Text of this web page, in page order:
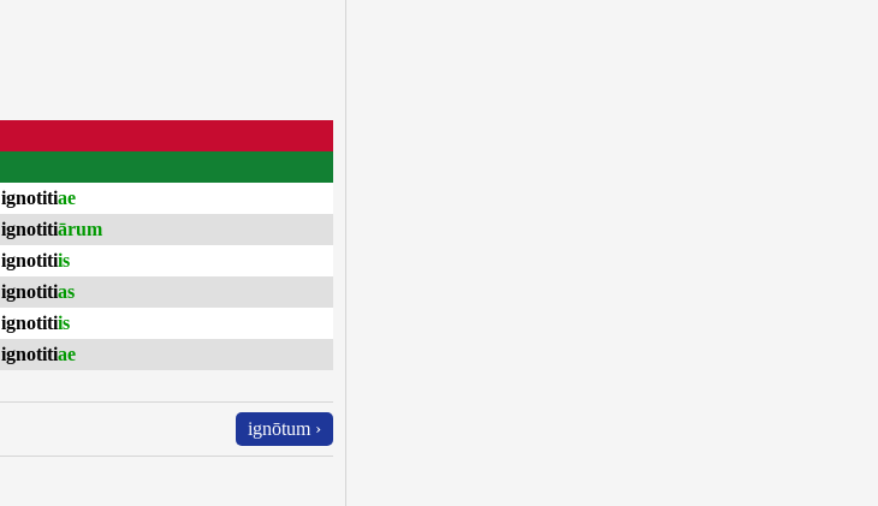
ignotitiae
ignotitiārum
ignotitiis
ignotitias
ignotitiis
ignotitiae
ignōtum ›